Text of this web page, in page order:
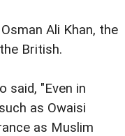
Ali Khan, the
British.
said, "Even in
as Owaisi
as Muslim